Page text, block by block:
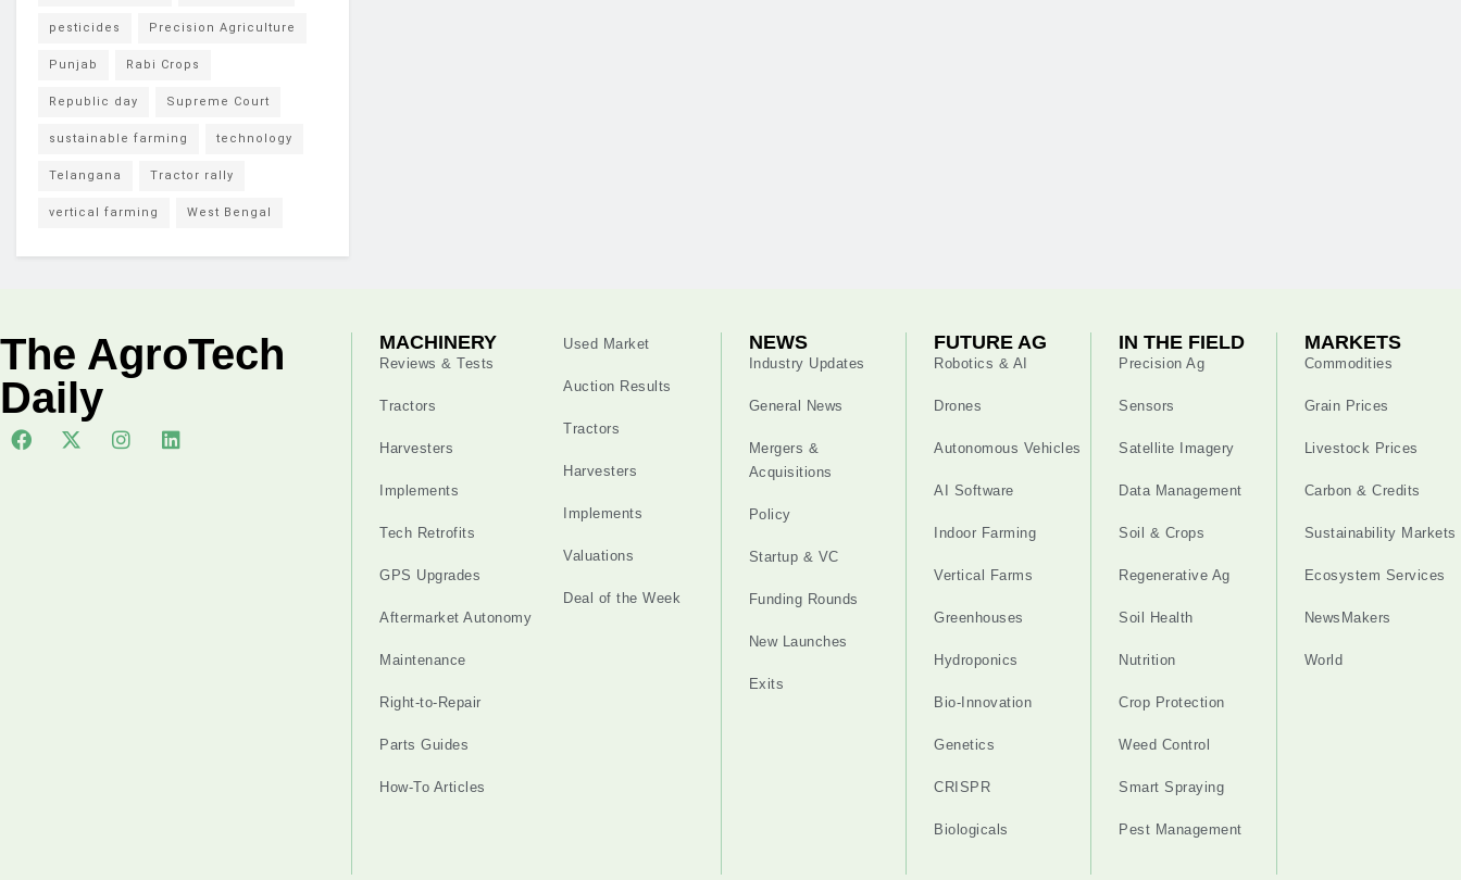
pesticides Precision Agriculture
Punjab Rabi Crops
Republic day Supreme Court
sustainable farming technology
Telangana Tractor rally
vertical farming West Bengal
The AgroTech
Daily
MACHINERY
Reviews & Tests
Tractors
Harvesters
Implements
Tech Retrofits
GPS Upgrades
Aftermarket Autonomy
Maintenance
Right-to-Repair
Parts Guides
How-To Articles
Used Market
Auction Results
Tractors
Harvesters
Implements
Valuations
Deal of the Week
NEWS
Industry Updates
General News
Mergers &
Acquisitions
Policy
Startup & VC
Funding Rounds
New Launches
Exits
FUTURE AG
Robotics & AI
Drones
Autonomous Vehicles
AI Software
Indoor Farming
Vertical Farms
Greenhouses
Hydroponics
Bio-Innovation
Genetics
CRISPR
Biologicals
IN THE FIELD
Precision Ag
Sensors
Satellite Imagery
Data Management
Soil & Crops
Regenerative Ag
Soil Health
Nutrition
Crop Protection
Weed Control
Smart Spraying
Pest Management
MARKETS
Commodities
Grain Prices
Livestock Prices
Carbon & Credits
Sustainability Markets
Ecosystem Services
NewsMakers
World